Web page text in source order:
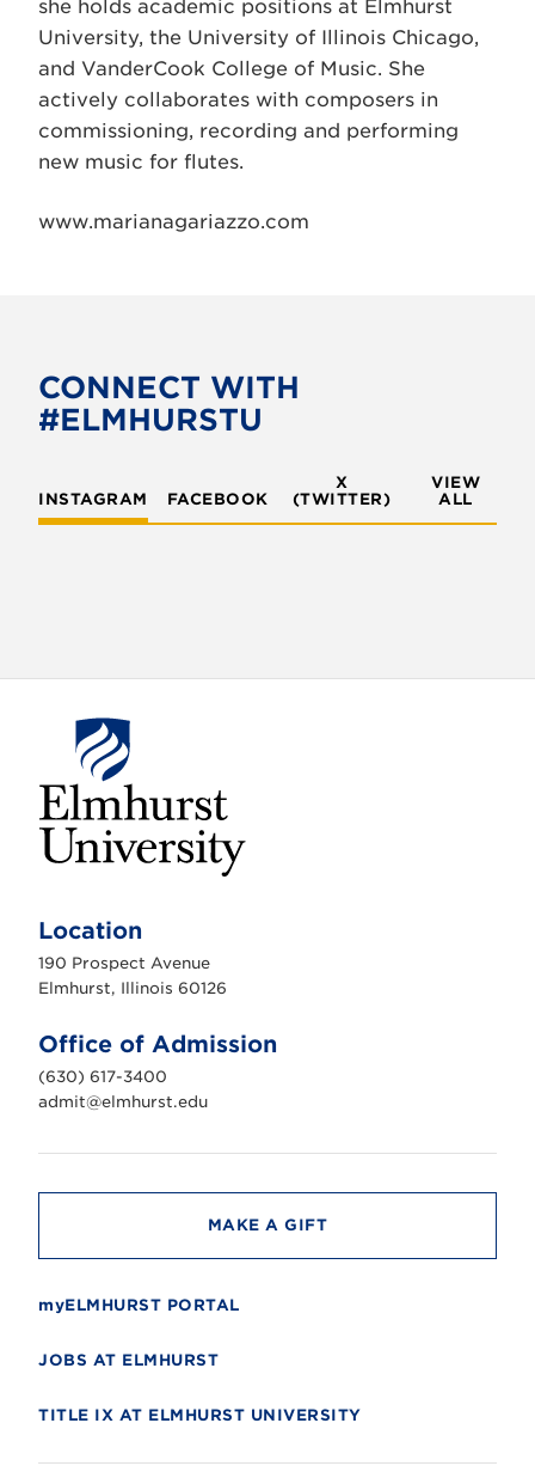
she holds academic positions at Elmhurst
University, the University of Illinois Chicago,
and VanderCook College of Music. She
actively collaborates with composers in
commissioning, recording and performing
new music for flutes.
www.marianagariazzo.com
CONNECT WITH
#ELMHURSTU
INSTAGRAM FACEBOOK
X
(TWITTER)
VIEW
ALL
h
r
s
n
i
v
e
r
t
Location
190 Prospect Avenue
Elmhurst, Illinois 60126
Office of Admission
(630) 617-3400
admit@elmhurst.edu
MAKE A GIFT
myELMHURST PORTAL
JOBS AT ELMHURST
TITLE IX AT ELMHURST UNIVERSITY